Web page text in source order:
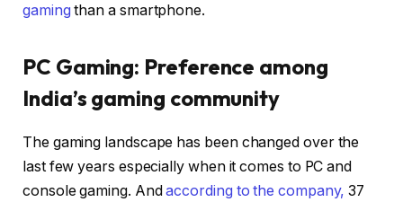
gamingthan a smartphone.
PC Gaming: Preference among
India’s gaming community
The gaming landscape has been changed over the
last few years especially when it comes to PC and
console gaming. Andaccording to the company,37